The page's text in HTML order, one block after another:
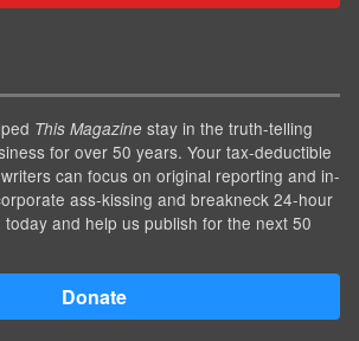
This Magazine stay in the truth-telling
for over 50 years. Your tax-deductible
can focus on original reporting and in-
ass-kissing and breakneck 24-hour
and help us publish for the next 50
Donate